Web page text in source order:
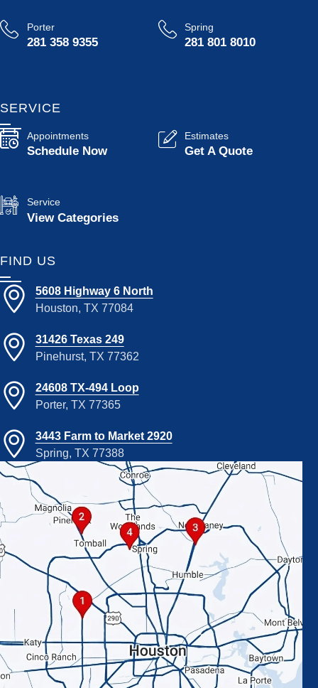
Porter
281 358 9355
Spring
281 801 8010
SERVICE
Appointments
Schedule Now
Estimates
Get A Quote
Service
View Categories
FIND US
5608 Highway 6 North
Houston, TX 77084
31426 Texas 249
Pinehurst, TX 77362
24608 TX-494 Loop
Porter, TX 77365
3443 Farm to Market 2920
Spring, TX 77388